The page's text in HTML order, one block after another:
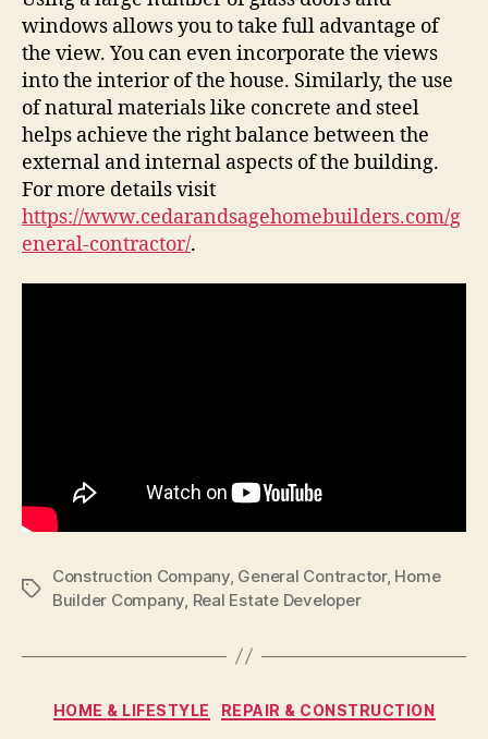
windows allows you to take full advantage of
the view. You can even incorporate the views
into the interior of the house. Similarly, the use
of natural materials like concrete and steel
helps achieve the right balance between the
external and internal aspects of the building.
For more details visit
https://www.cedarandsagehomebuilders.com/g
eneral-contractor/.
Tags
Construction Company, General Contractor, Home
Builder Company Real Estate Developer
Categories
HOME & LIFESTYLE REPAIR & CONSTRUCTION